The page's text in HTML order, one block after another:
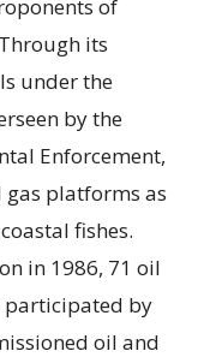
of
its
under the
by the
Enforcement,
platforms as
fishes.
in 1986, 71 oil
participated by
oil and